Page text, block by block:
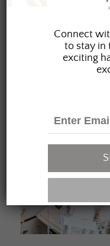
Connect
to stay in
exciting